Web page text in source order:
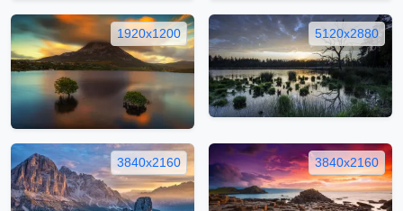
1920x1200 5120x2880
3840x2160 3840x2160